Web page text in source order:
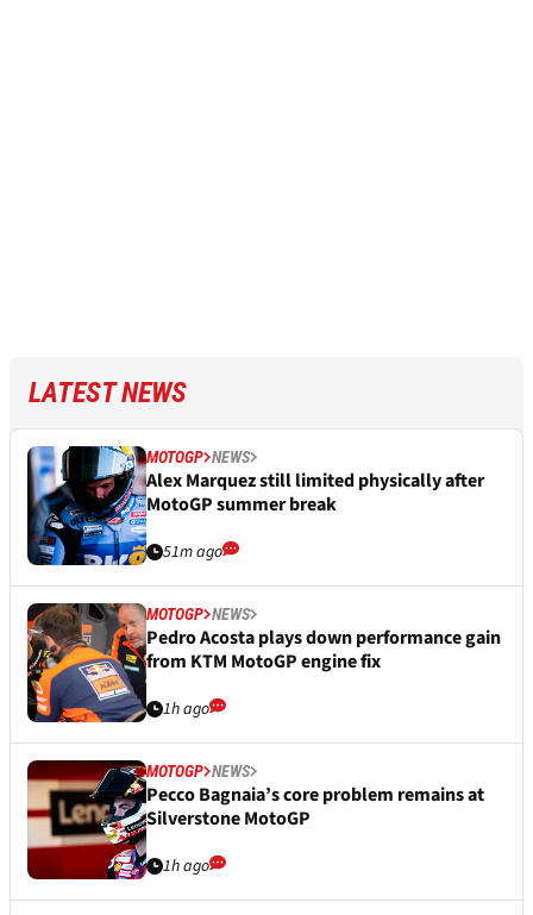
LATEST NEWS
MOTOGP NEWS
Alex Marquez still limited physically after
MotoGP summer break
51m ago
MOTOGP NEWS
Pedro Acosta plays down performance gain
from KTM MotoGP engine fix
1h ago
MOTOGP NEWS
Pecco Bagnaia’s core problem remains at
Silverstone MotoGP
1h ago